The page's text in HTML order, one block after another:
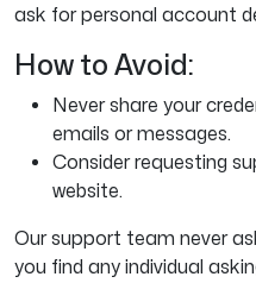
ask for personal account
How to Avoid:
Never share your
emails or messages.
Consider requesting
website.
Our support team never
you find any individual